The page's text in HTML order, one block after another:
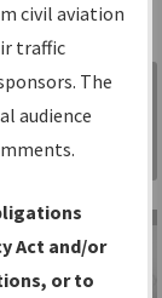
Sign in to
Information
Gateway
civil aviation
traffic
The
audience
Act and/or
or to